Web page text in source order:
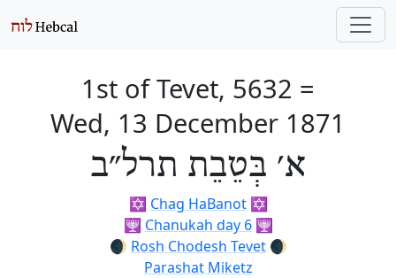
1st of Tevet, 5632 =
Wed, 13 December 1871
א׳ בְּטֵבֵת תרל״ב
✡️ Chag HaBanot✡️
🕎 Chanukah day 6🕎
🌒 Rosh Chodesh Tevet🌒
Parashat Miketz